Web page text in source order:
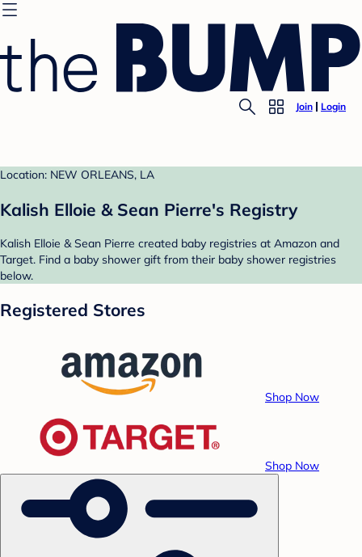
Join Login
Location: NEW ORLEANS, LA
Kalish Elloie & Sean Pierre's Registry
Kalish Elloie & Sean Pierre created baby registries at Amazon and
Target. Find a baby shower gift from their baby shower registries
below.
Registered Stores
Shop Now
Shop Now